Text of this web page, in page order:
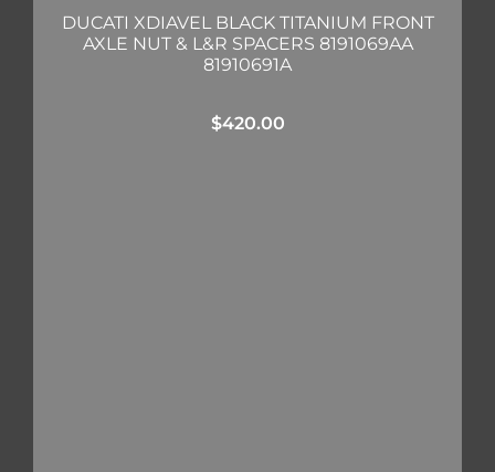
DUCATI XDIAVEL BLACK TITANIUM FRONT
AXLE NUT & L&R SPACERS 8191069AA
81910691A
$420.00